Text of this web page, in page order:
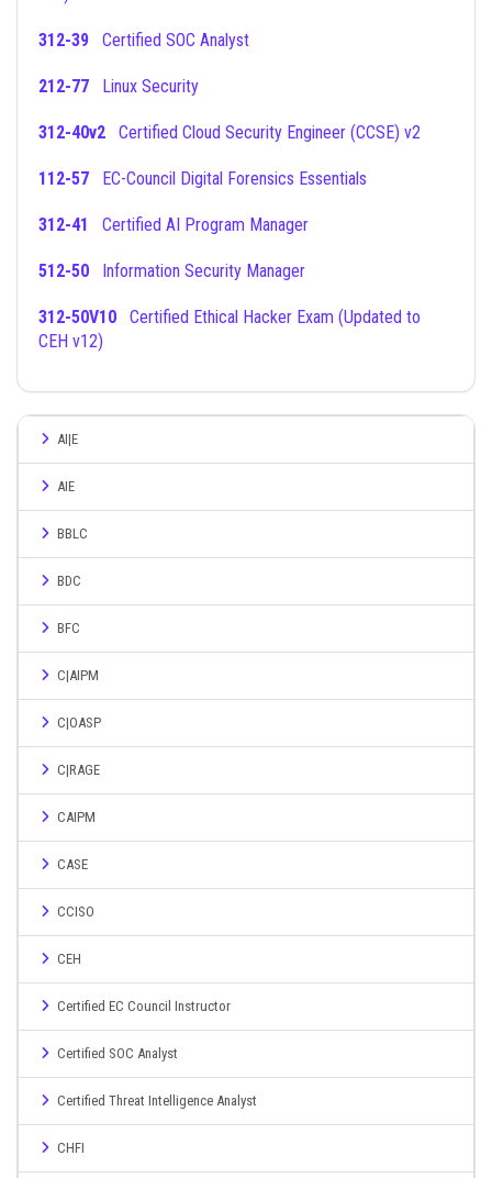
312-39 Certified SOC Analyst
212-77 Linux Security
312-40v2 Certified Cloud Security Engineer (CCSE) v2
112-57 EC-Council Digital Forensics Essentials
312-41 Certified AI Program Manager
512-50 Information Security Manager
312-50V10
CEH v12)
AI|E
AIE
BBLC
BDC
BFC
C|AIPM
C|OASP
C|RAGE
CAIPM
CASE
CCISO
CEH
Certified EC Council Instructor
Certified SOC Analyst
Certified Threat Intelligence Analyst
CHFI